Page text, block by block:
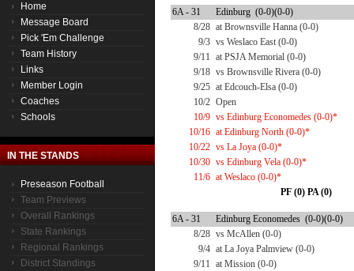
Home
Message Board
Pick 'Em Challenge
Team History
Links
Member Login
Coaches
Schools
IN THE STANDS
Preseason Football
Team Previews
Overall Rankings
State Rankings
Regional Rankings
District Standings
6A - 31
Edinburg (0-0)(0-0)
8/28 at Brownsville Hanna (0-0)
9/3 vs Weslaco East (0-0)
9/11 at PSJA Memorial (0-0)
9/18 vs Brownsville Rivera (0-0)
9/25 at Edcouch-Elsa (0-0)
10/2 Open
10/9 vs Edinburg Economedes (0-0)*
10/16 at Edinburg North (0-0)*
10/22 vs La Joya (0-0)*
10/30 vs Edinburg Vela (0-0)*
11/6 at Weslaco (0-0)*
PF (0) PA (0)
6A - 31
Edinburg Economedes (0-0)(0-0)
8/28 vs McAllen (0-0)
9/4 at La Joya Palmview (0-0)
9/11 at Mission (0-0)